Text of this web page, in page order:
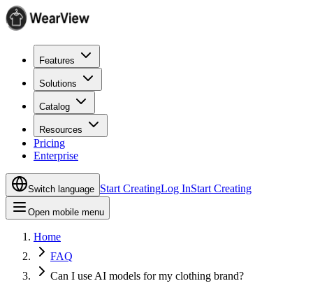
Features
Solutions
Catalog
Resources
Pricing
Enterprise
Switch language Start CreatingLog InStart Creating
Open mobile menu
Home
FAQ
Can I use AI models for my clothing brand?